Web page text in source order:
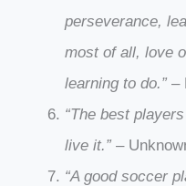
perseverance,
most of all, love
learning to do.”–
“The best
live it.”–
“A good soccer